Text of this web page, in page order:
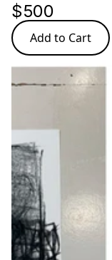
$500
Add to Cart